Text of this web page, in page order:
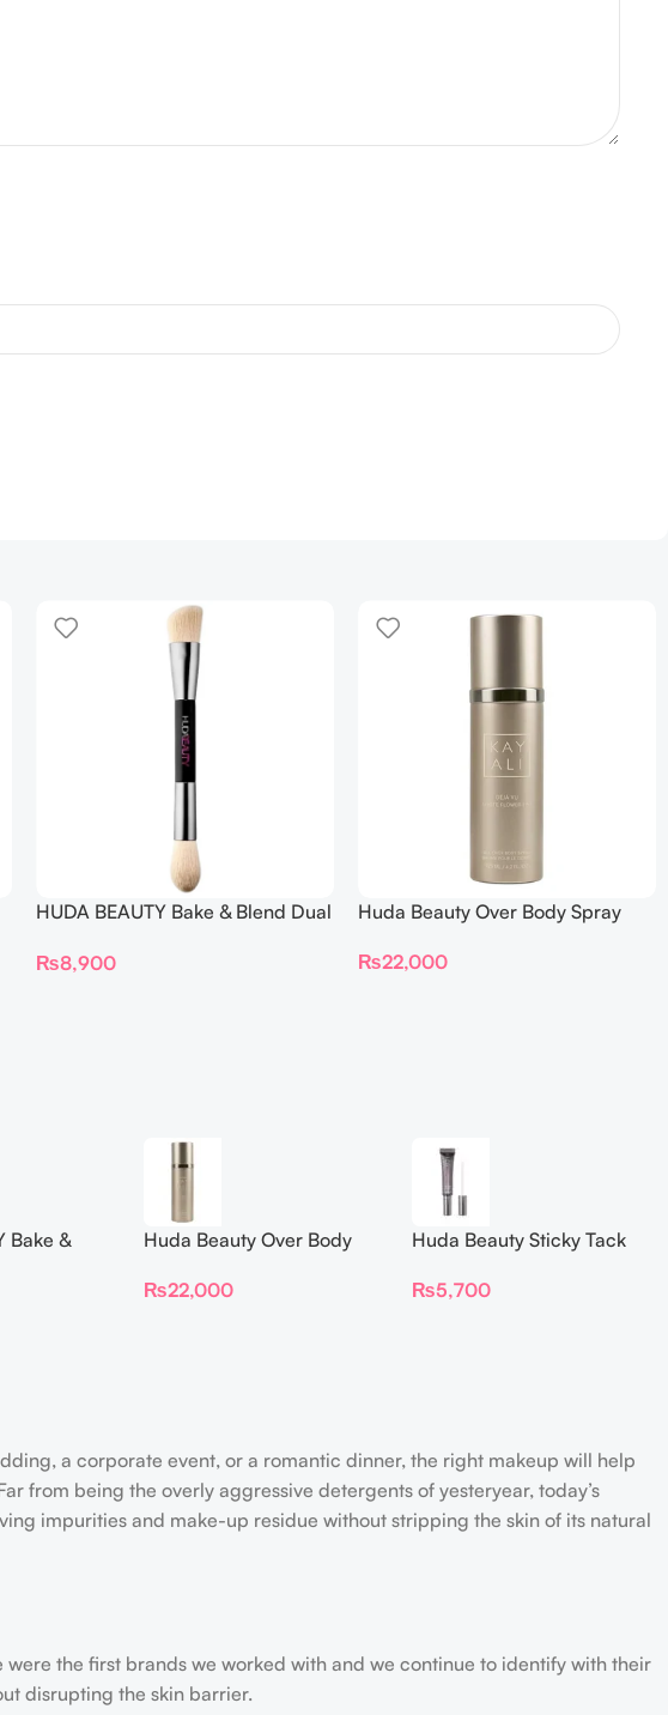
HUDA BEAUTY Bake & Blend Dual
₨8,900
Huda Beauty Over Body Spray
₨22,000
Bake &
Huda Beauty Over Body
₨22,000
Huda Beauty Sticky Tack
₨5,700
a corporate event, or a romantic dinner, the right makeup will help
from being the overly aggressive detergents of yesteryear, today’s
impurities and make-up residue without stripping the skin of its natural
the first brands we worked with and we continue to identify with their
disrupting the skin barrier.